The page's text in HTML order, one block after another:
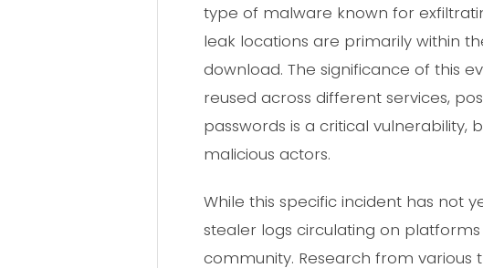
type of malware known for
leak locations are primarily within
download. The significance of this
reused across different services,
passwords is a critical
malicious actors.
While this specific incident has not
stealer logs circulating on
community. Research from various